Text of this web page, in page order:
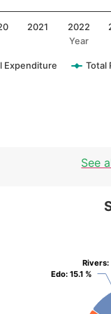
Year
Expenditure Total
2021 2022
See
Edo: 15.1 %
Edo: 15.1 %
Rivers:
Rivers: